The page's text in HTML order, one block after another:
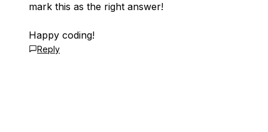
mark this as the right answer!
Happy coding!
Reply